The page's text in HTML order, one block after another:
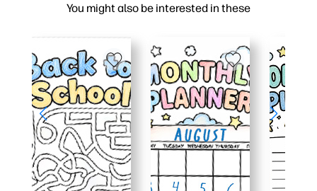
You might also be interested in these